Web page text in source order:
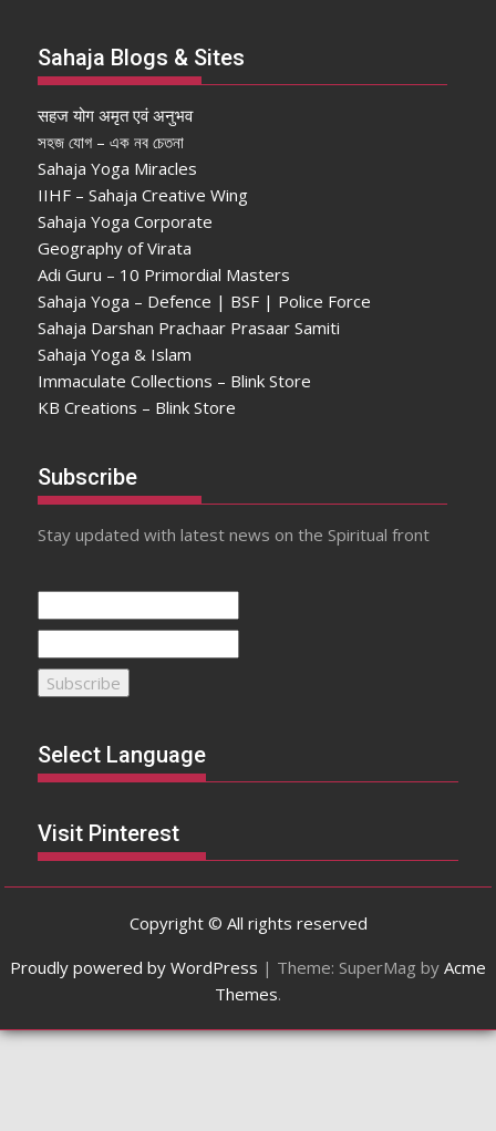
Sahaja Blogs & Sites
सहज योग अमृत एवं अनुभव
সহজ যোগ – এক নব চেতনা
Sahaja Yoga Miracles
IIHF – Sahaja Creative Wing
Sahaja Yoga Corporate
Geography of Virata
Adi Guru – 10 Primordial Masters
Sahaja Yoga – Defence | BSF | Police Force
Sahaja Darshan Prachaar Prasaar Samiti
Sahaja Yoga & Islam
Immaculate Collections – Blink Store
KB Creations – Blink Store
Subscribe
Stay updated with latest news on the Spiritual front
Select Language
Visit Pinterest
Copyright © All rights reserved
Proudly powered by WordPress | Theme: SuperMag by Acme
Themes.